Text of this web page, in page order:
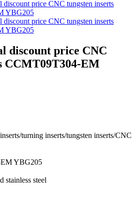
discount price CNC
CCMT09T304-EM
turning inserts/tungsten inserts/CNC
YBG205
stainless steel